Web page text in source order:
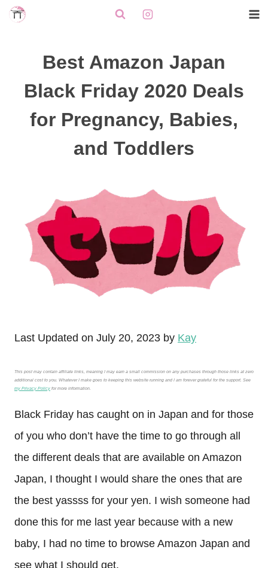
Skip
Best Amazon Japan
Black Friday 2020 Deals
for Pregnancy, Babies,
and Toddlers
Last Updated on July 20, 2023 by Kay
This post may contain affiliate links, meaning I may earn a small commission on any purchases through those links at zero
additional cost to you. Whatever I make goes to keeping this website running and I am forever grateful for the support. See
my Privacy Policy for more information.
Black Friday has caught on in Japan and for those
of you who don’t have the time to go through all
the different deals that are available on Amazon
Japan, I thought I would share the ones that are
the best yassss for your yen. I wish someone had
done this for me last year because with a new
baby, I had no time to browse Amazon Japan and
see what I should get.